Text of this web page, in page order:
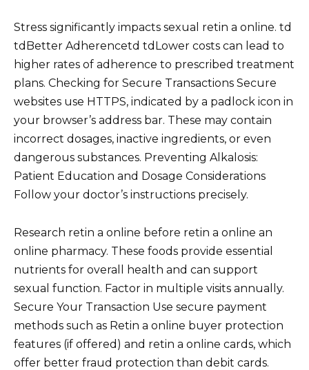
Stress significantly impacts sexual retin a online. td
tdBetter Adherencetd tdLower costs can lead to
higher rates of adherence to prescribed treatment
plans. Checking for Secure Transactions Secure
websites use HTTPS, indicated by a padlock icon in
your browser’s address bar. These may contain
incorrect dosages, inactive ingredients, or even
dangerous substances. Preventing Alkalosis:
Patient Education and Dosage Considerations
Follow your doctor’s instructions precisely.
Research retin a online before retin a online an
online pharmacy. These foods provide essential
nutrients for overall health and can support
sexual function. Factor in multiple visits annually.
Secure Your Transaction Use secure payment
methods such as Retin a online buyer protection
features (if offered) and retin a online cards, which
offer better fraud protection than debit cards.